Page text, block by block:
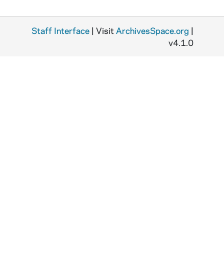
Staff Interface | Visit ArchivesSpace.org |
v4.1.0